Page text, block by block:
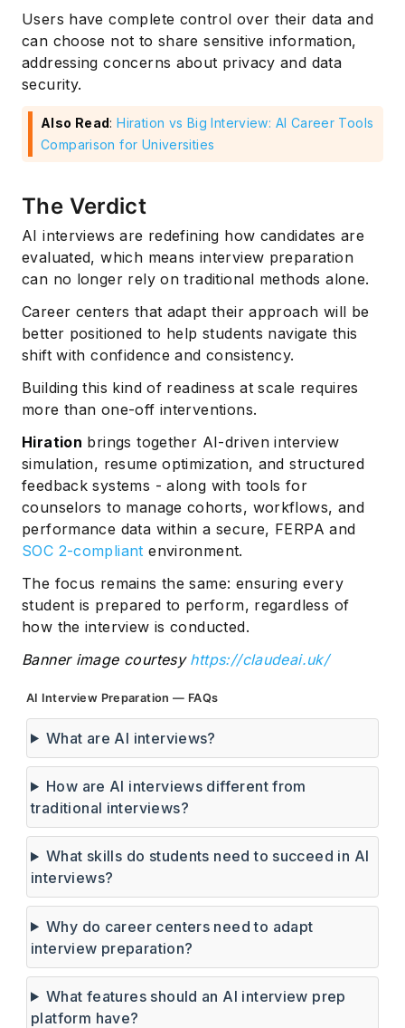
Users have complete control over their data and
can choose not to share sensitive information,
addressing concerns about privacy and data
security.
Also Read:Hiration vs Big Interview: AI Career Tools
Comparison for Universities
The Verdict
AI interviews are redefining how candidates are
evaluated, which means interview preparation
can no longer rely on traditional methods alone.
Career centers that adapt their approach will be
better positioned to help students navigate this
shift with confidence and consistency.
Building this kind of readiness at scale requires
more than one-off interventions.
Hiration brings together AI-driven interview
simulation, resume optimization, and structured
feedback systems - along with tools for
counselors to manage cohorts, workflows, and
performance data within a secure, FERPA and
SOC 2-compliant environment.
The focus remains the same: ensuring every
student is prepared to perform, regardless of
how the interview is conducted.
Banner image courtesy https://claudeai.uk/
AI Interview Preparation — FAQs
What are AI interviews?
How are AI interviews different from
traditional interviews?
What skills do students need to succeed in AI
interviews?
Why do career centers need to adapt
interview preparation?
What features should an AI interview prep
platform have?